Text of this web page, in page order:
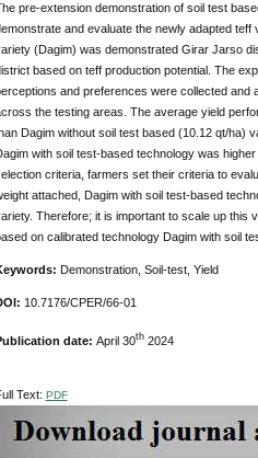
pre-extension demonstration of soil test
and evaluate the newly adapted
(Dagim) was demonstrated Girar Jarso
based on teff production potential. The
and preferences were collected and
the testing areas. The average yield
Dagim without soil test based (10.12 qt/ha)
with soil test-based technology was
criteria, farmers set their criteria to
attached, Dagim with soil test-based
Therefore; it is important to scale up this
on calibrated technology Dagim with soil
Demonstration, Soil-test, Yield
10.7176/CPER/66-01
date: April 30th2024
Text: PDF